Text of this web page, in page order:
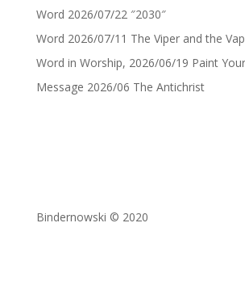
Word 2026/07/22 ″2030″
Word 2026/07/11 The Viper and the
Word in Worship, 2026/06/19 Paint
Message 2026/06 The Antichrist
Bindernowski © 2020